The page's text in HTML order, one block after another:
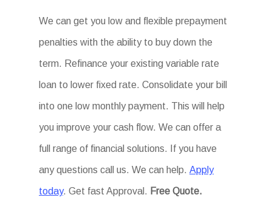
We can get you low and flexible prepayment
penalties with the ability to buy down the
term. Refinance your existing variable rate
loan to lower fixed rate. Consolidate your bill
into one low monthly payment. This will help
you improve your cash flow. We can offer a
full range of financial solutions. If you have
any questions call us. We can help. Apply
today. Get fast Approval. Free Quote.